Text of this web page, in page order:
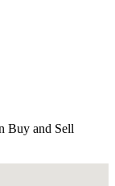
Buy and Sell